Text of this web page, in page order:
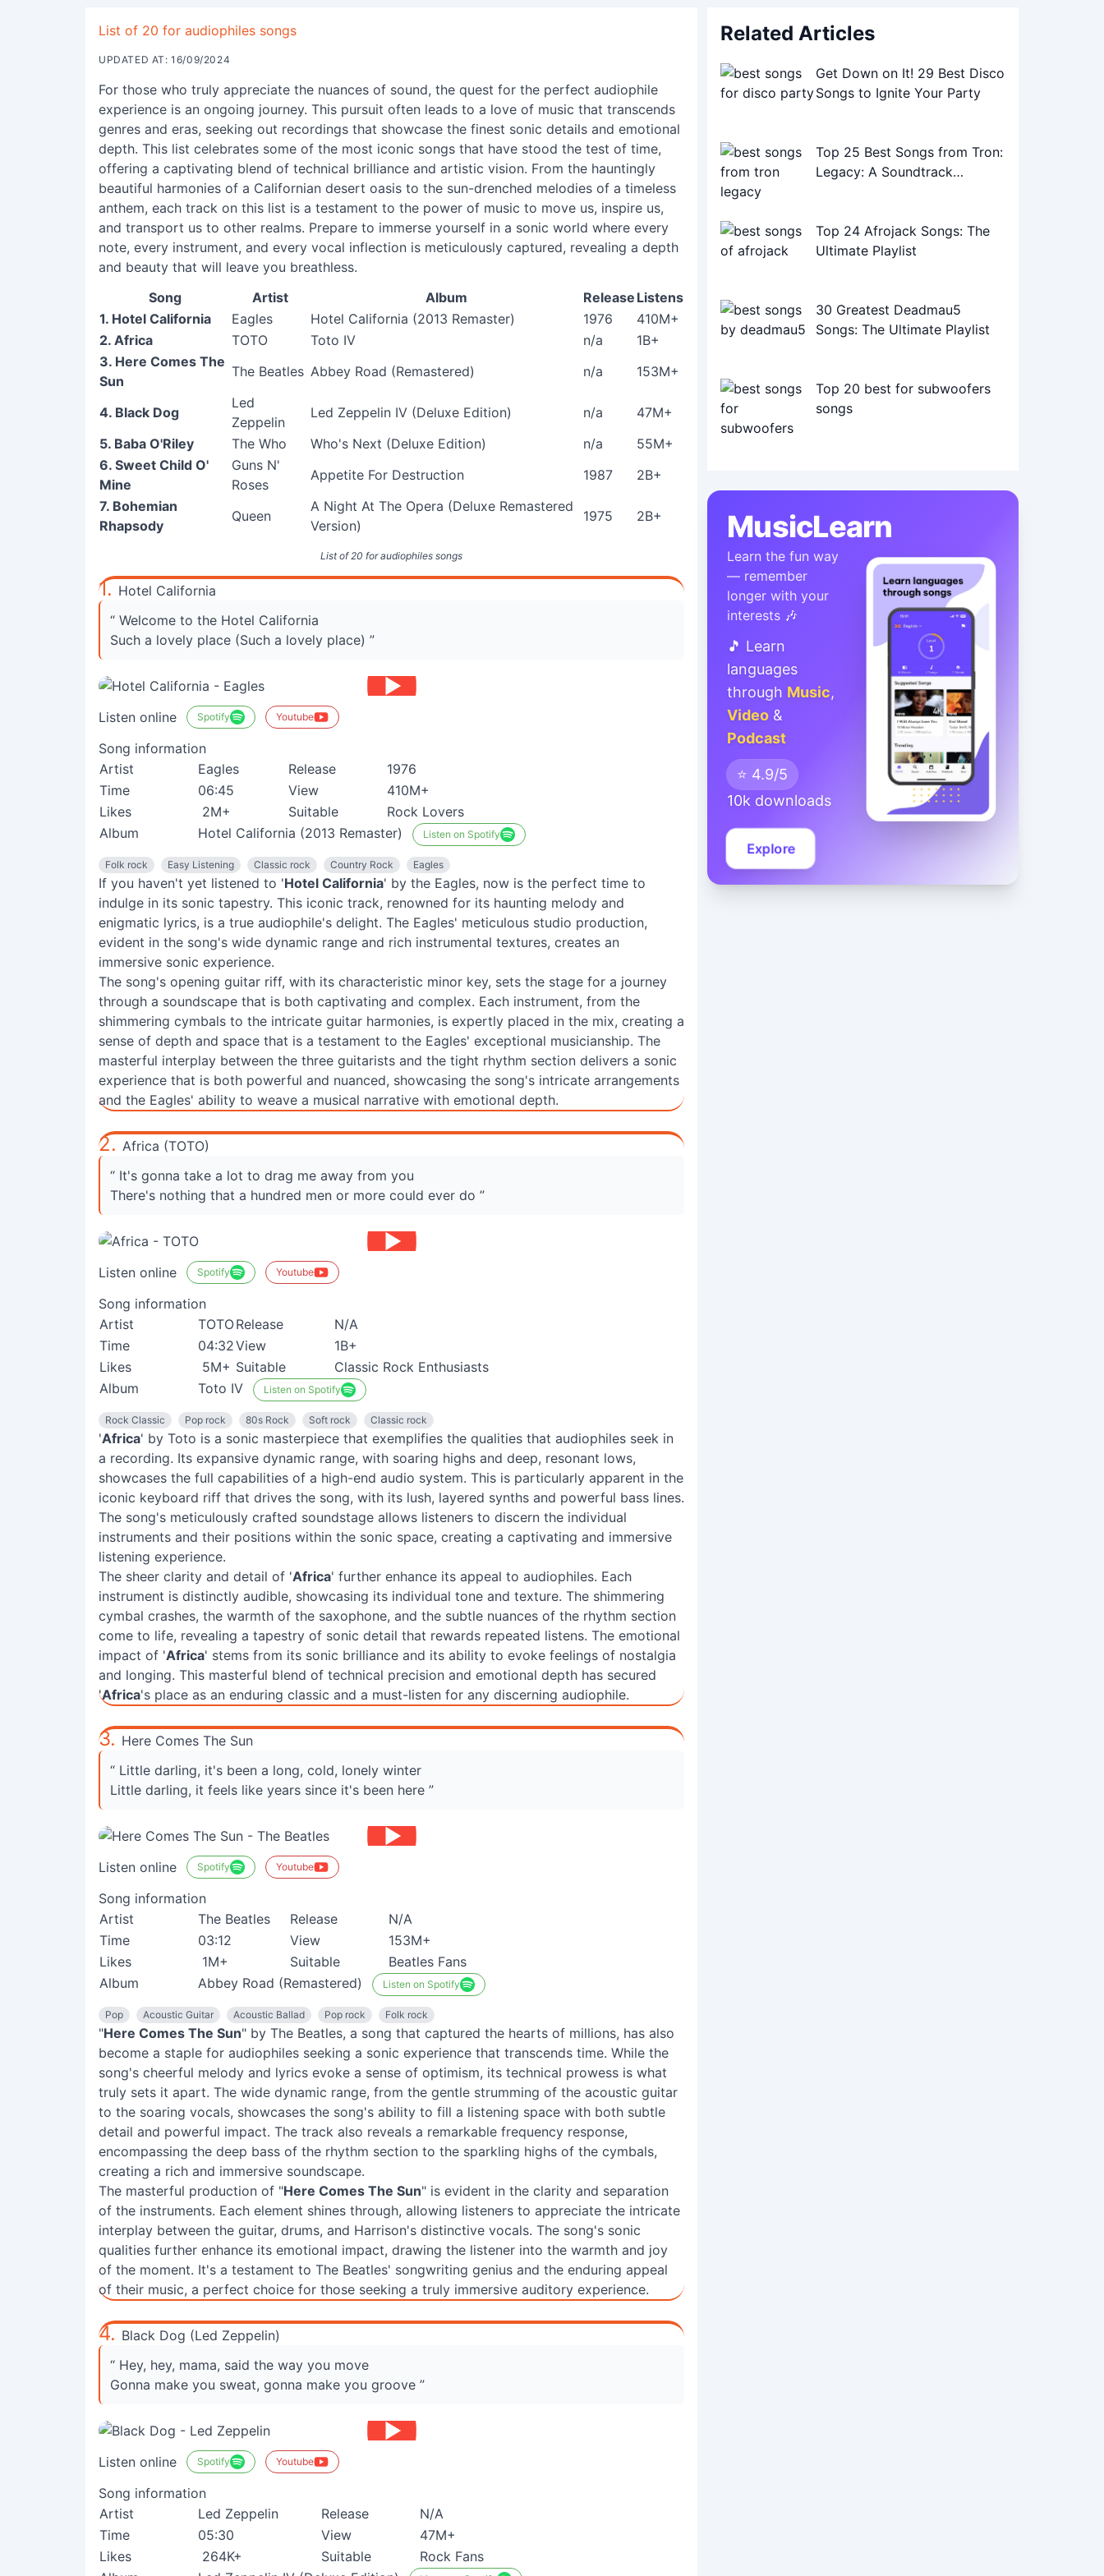
List of 20 for audiophiles songs
UPDATED AT: 16/09/2024
For those who truly appreciate the nuances of sound, the quest for the perfect audiophile
experience is an ongoing journey. This pursuit often leads to a love of music that transcends
genres and eras, seeking out recordings that showcase the finest sonic details and emotional
depth. This list celebrates some of the most iconic songs that have stood the test of time,
offering a captivating blend of technical brilliance and artistic vision. From the hauntingly
beautiful harmonies of a Californian desert oasis to the sun-drenched melodies of a timeless
anthem, each track on this list is a testament to the power of music to move us, inspire us,
and transport us to other realms. Prepare to immerse yourself in a sonic world where every
note, every instrument, and every vocal inflection is meticulously captured, revealing a depth
and beauty that will leave you breathless.
List of 20 for audiophiles songs
Song Artist Album Release Listens
1. Hotel California
Eagles Hotel California (2013 Remaster) 1976
410M+
2. Africa
TOTO Toto IV n/a
1B+
3. Here Comes The
Sun
The Beatles Abbey Road (Remastered) n/a 153M+
4. Black Dog
Led
Zeppelin
Led Zeppelin IV (Deluxe Edition) n/a
47M+
5. Baba O'Riley
The Who Who's Next (Deluxe Edition) n/a
55M+
6. Sweet Child O'
Mine
Guns N'
Roses
Appetite For Destruction 1987
2B+
7. Bohemian
Rhapsody
Queen
A Night At The Opera (Deluxe Remastered
Version)
1975 2B+
1. Hotel California
“ Welcome to the Hotel California
Such a lovely place (Such a lovely place) ”
Listen online Spotify Youtube
Song information
Artist
Eagles Release
1976
Time
06:45 View
410M+
Likes
2M+ Suitable
Rock Lovers
Album
Hotel California (2013 Remaster) Listen on Spotify
Folk rock Easy Listening Classic rock Country Rock Eagles
If you haven't yet listened to 'Hotel California' by the Eagles, now is the perfect time to
indulge in its sonic tapestry. This iconic track, renowned for its haunting melody and
enigmatic lyrics, is a true audiophile's delight. The Eagles' meticulous studio production,
evident in the song's wide dynamic range and rich instrumental textures, creates an
immersive sonic experience.
The song's opening guitar riff, with its characteristic minor key, sets the stage for a journey
through a soundscape that is both captivating and complex. Each instrument, from the
shimmering cymbals to the intricate guitar harmonies, is expertly placed in the mix, creating a
sense of depth and space that is a testament to the Eagles' exceptional musicianship. The
masterful interplay between the three guitarists and the tight rhythm section delivers a sonic
experience that is both powerful and nuanced, showcasing the song's intricate arrangements
and the Eagles' ability to weave a musical narrative with emotional depth.
2. Africa (TOTO)
“ It's gonna take a lot to drag me away from you
There's nothing that a hundred men or more could ever do ”
Listen online Spotify Youtube
Song information
Artist
TOTORelease
N/A
Time
04:32View
1B+
Likes
5M+ Suitable
Classic Rock Enthusiasts
Album
Toto IV Listen on Spotify
Rock Classic Pop rock 80s Rock Soft rock Classic rock
'Africa' by Toto is a sonic masterpiece that exemplifies the qualities that audiophiles seek in
a recording. Its expansive dynamic range, with soaring highs and deep, resonant lows,
showcases the full capabilities of a high-end audio system. This is particularly apparent in the
iconic keyboard riff that drives the song, with its lush, layered synths and powerful bass lines.
The song's meticulously crafted soundstage allows listeners to discern the individual
instruments and their positions within the sonic space, creating a captivating and immersive
listening experience.
The sheer clarity and detail of 'Africa' further enhance its appeal to audiophiles. Each
instrument is distinctly audible, showcasing its individual tone and texture. The shimmering
cymbal crashes, the warmth of the saxophone, and the subtle nuances of the rhythm section
come to life, revealing a tapestry of sonic detail that rewards repeated listens. The emotional
impact of 'Africa' stems from its sonic brilliance and its ability to evoke feelings of nostalgia
and longing. This masterful blend of technical precision and emotional depth has secured
'Africa's place as an enduring classic and a must-listen for any discerning audiophile.
3. Here Comes The Sun
“ Little darling, it's been a long, cold, lonely winter
Little darling, it feels like years since it's been here ”
Listen online Spotify Youtube
Song information
Artist
The Beatles Release
N/A
Time
03:12 View
153M+
Likes
1M+ Suitable
Beatles Fans
Album
Abbey Road (Remastered) Listen on Spotify
Pop Acoustic Guitar Acoustic Ballad Pop rock Folk rock
"Here Comes The Sun" by The Beatles, a song that captured the hearts of millions, has also
become a staple for audiophiles seeking a sonic experience that transcends time. While the
song's cheerful melody and lyrics evoke a sense of optimism, its technical prowess is what
truly sets it apart. The wide dynamic range, from the gentle strumming of the acoustic guitar
to the soaring vocals, showcases the song's ability to fill a listening space with both subtle
detail and powerful impact. The track also reveals a remarkable frequency response,
encompassing the deep bass of the rhythm section to the sparkling highs of the cymbals,
creating a rich and immersive soundscape.
The masterful production of "Here Comes The Sun" is evident in the clarity and separation
of the instruments. Each element shines through, allowing listeners to appreciate the intricate
interplay between the guitar, drums, and Harrison's distinctive vocals. The song's sonic
qualities further enhance its emotional impact, drawing the listener into the warmth and joy
of the moment. It's a testament to The Beatles' songwriting genius and the enduring appeal
of their music, a perfect choice for those seeking a truly immersive auditory experience.
4. Black Dog (Led Zeppelin)
“ Hey, hey, mama, said the way you move
Gonna make you sweat, gonna make you groove ”
Listen online Spotify Youtube
Song information
Artist
Led Zeppelin Release
N/A
Time
05:30 View
47M+
Likes
264K+ Suitable
Rock Fans
Related Articles
Get Down on It! 29 Best Disco
Songs to Ignite Your Party
Top 25 Best Songs from Tron:
Legacy: A Soundtrack
Top 24 Afrojack Songs: The
Ultimate Playlist
30 Greatest Deadmau5
Songs: The Ultimate Playlist
Top 20 best for subwoofers
songs
MusicLearn
Learn the fun way
— remember
longer with your
interests 🎶
🎵 Learn
languages
through Music,
Video &
Podcast
⭐ 4.9/5
10k downloads
Explore